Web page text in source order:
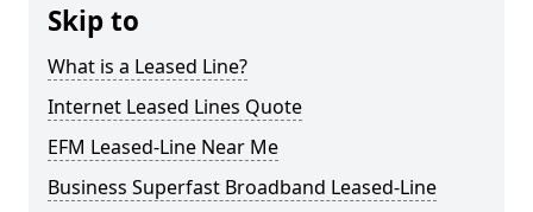
Skip to
What is a Leased Line?
Internet Leased Lines Quote
EFM Leased-Line Near Me
Business Superfast Broadband Leased-Line